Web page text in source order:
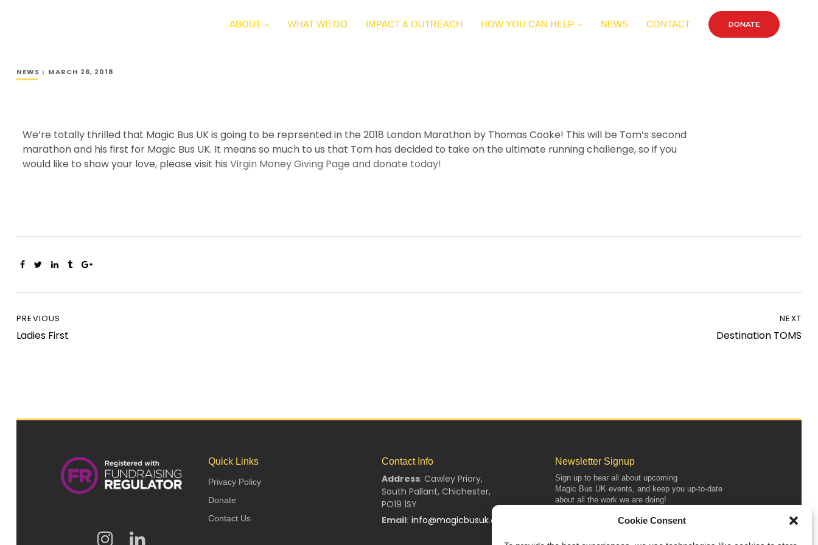
Cookie Consent
ABOUT WHAT WE DO IMPACT & OUTREACH HOW YOU CAN HELP NEWS CONTACT DONATE
NEWS MARCH 26, 2018
We’re totally thrilled that Magic Bus UK is going to be reprsented in the 2018 London Marathon by Thomas Cooke! This will be Tom’s second
marathon and his first for Magic Bus UK. It means so much to us that Tom has decided to take on the ultimate running challenge, so if you
would like to show your love, please visit his Virgin Money Giving Page and donate today!
PREVIOUS
Ladies First
NEXT
Destination TOMS
Quick Links
Privacy Policy
Donate
Contact Us
Contact Info
Address: Cawley Priory,
South Pallant, Chichester,
PO19 1SY
Email: info@magicbusuk.org
Newsletter Signup
Sign up to hear all about upcoming
Magic Bus UK events, and keep you up-to-date
about all the work we are doing!